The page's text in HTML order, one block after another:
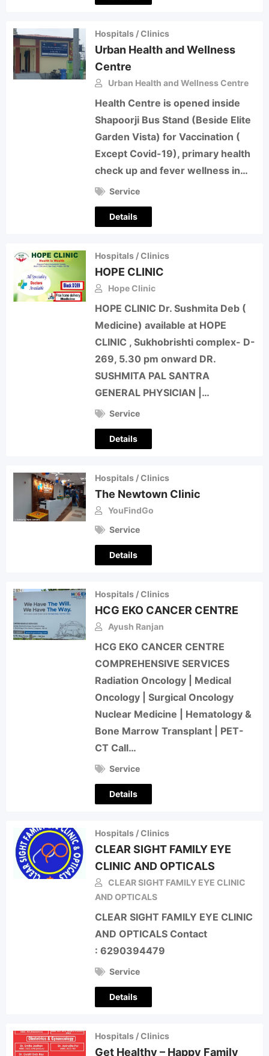
Hospitals / Clinics
Urban Health and Wellness
Centre
Urban Health and Wellness Centre
Health Centre is opened inside
Shapoorji Bus Stand (Beside Elite
Garden Vista) for Vaccination (
Except Covid-19), primary health
check up and fever wellness in…
Service
Details
Hospitals / Clinics
HOPE CLINIC
Hope Clinic
HOPE CLINIC Dr. Sushmita Deb (
Medicine) available at HOPE
CLINIC , Sukhobrishti complex- D-
269, 5.30 pm onward DR.
SUSHMITA PAL SANTRA
GENERAL PHYSICIAN |…
Service
Details
Hospitals / Clinics
The Newtown Clinic
YouFindGo
Service
Details
Hospitals / Clinics
HCG EKO CANCER CENTRE
Ayush Ranjan
HCG EKO CANCER CENTRE
COMPREHENSIVE SERVICES
Radiation Oncology | Medical
Oncology | Surgical Oncology
Nuclear Medicine | Hematology &
Bone Marrow Transplant | PET-
CT Call…
Service
Details
Hospitals / Clinics
CLEAR SIGHT FAMILY EYE
CLINIC AND OPTICALS
CLEAR SIGHT FAMILY EYE CLINIC
AND OPTICALS
CLEAR SIGHT FAMILY EYE CLINIC
AND OPTICALS Contact
: 6290394479
Service
Details
Hospitals / Clinics
Get Healthy – Happy Family